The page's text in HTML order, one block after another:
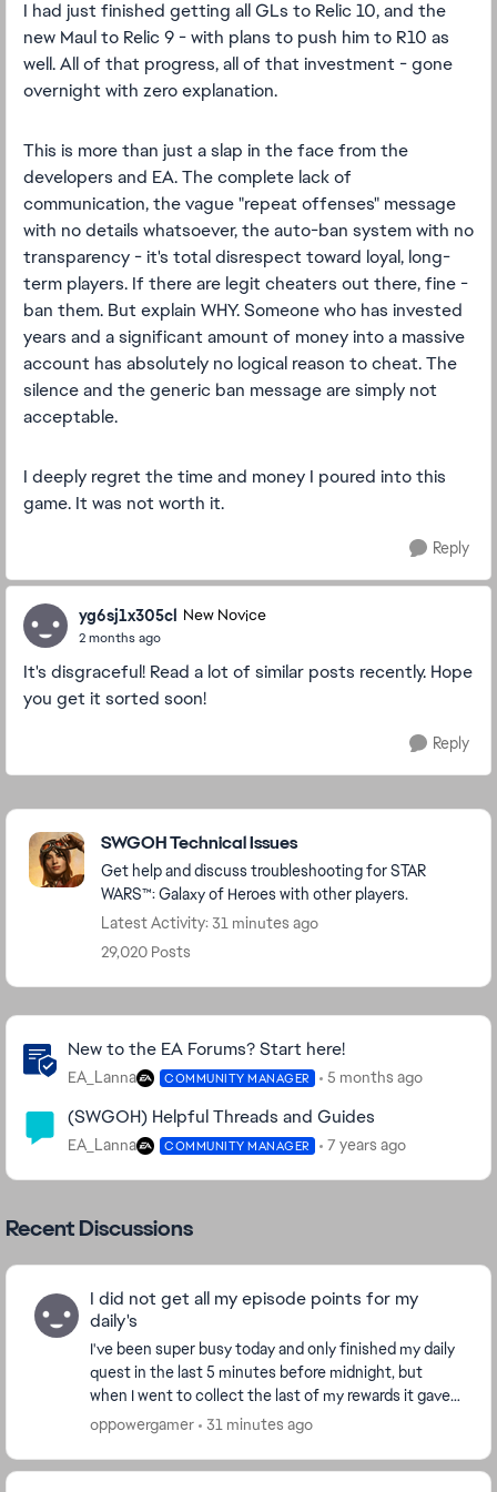
I had just finished getting all GLs to Relic 10, and the
new Maul to Relic 9 - with plans to push him to R10 as
well. All of that progress, all of that investment - gone
overnight with zero explanation.
This is more than just a slap in the face from the
developers and EA. The complete lack of
communication, the vague "repeat offenses" message
with no details whatsoever, the auto-ban system with no
transparency - it's total disrespect toward loyal, long-
term players. If there are legit cheaters out there, fine -
ban them. But explain WHY. Someone who has invested
years and a significant amount of money into a massive
account has absolutely no logical reason to cheat. The
silence and the generic ban message are simply not
acceptable.
I deeply regret the time and money I poured into this
game. It was not worth it.
Reply
yg6sj1x305cl New Novice
2 months ago
It's disgraceful! Read a lot of similar posts recently. Hope
you get it sorted soon!
Reply
Featured Places
SWGOH Technical Issues
Get help and discuss troubleshooting for STAR
WARS™: Galaxy of Heroes with other players.
Latest Activity: 31 minutes ago
29,020 Posts
Community Highlights
New to the EA Forums? Start here!
EA_Lanna COMMUNITY MANAGER 5 months ago
(SWGOH) Helpful Threads and Guides
EA_Lanna COMMUNITY MANAGER 7 years ago
Recent Discussions
I did not get all my episode points for my
daily's
I've been super busy today and only finished my daily
quest in the last 5 minutes before midnight, but
when I went to collect the last of my rewards it gave
we a message saying "Daily quest have rese...
oppowergamer 31 minutes ago